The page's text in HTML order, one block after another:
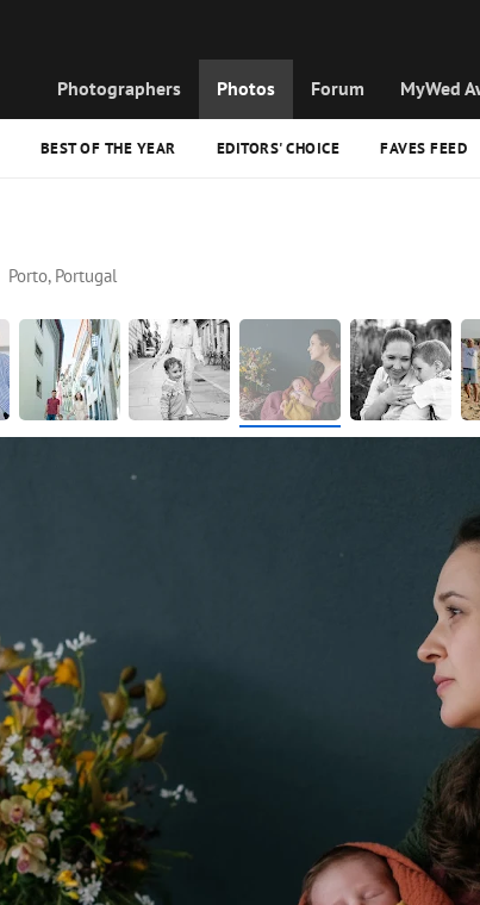
Photographers Photos Forum MyWed
BEST OF THE YEAR EDITORS' CHOICE FAVES FEED
Porto, Portugal